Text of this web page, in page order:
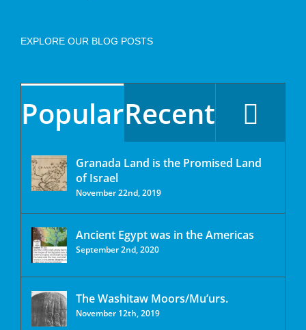
EXPLORE OUR BLOG POSTS
PopularRecent
Granada Land is the Promised Land
of Israel
November 22nd, 2019
Ancient Egypt was in the Americas
September 2nd, 2020
The Washitaw Moors/Mu’urs.
November 12th, 2019